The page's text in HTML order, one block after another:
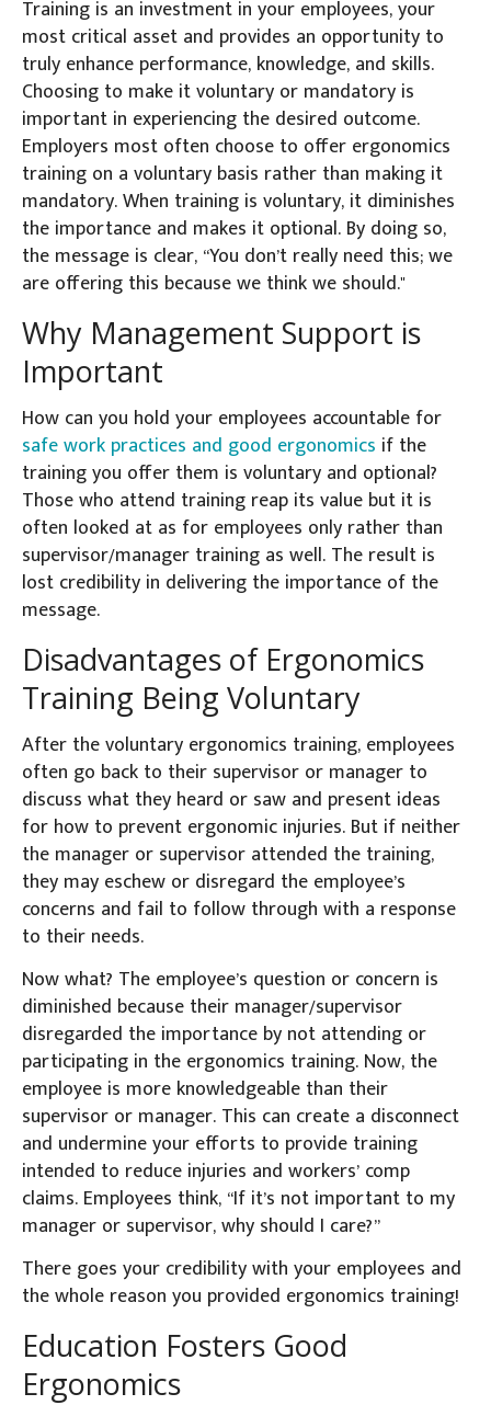
Training is an investment in your employees, your
most critical asset and provides an opportunity to
truly enhance performance, knowledge, and skills.
Choosing to make it voluntary or mandatory is
important in experiencing the desired outcome.
Employers most often choose to offer ergonomics
training on a voluntary basis rather than making it
mandatory. When training is voluntary, it diminishes
the importance and makes it optional. By doing so,
the message is clear, “You don’t really need this; we
are offering this because we think we should."
Why Management Support is
Important
How can you hold your employees accountable for
safe work practices and good ergonomics if the
training you offer them is voluntary and optional?
Those who attend training reap its value but it is
often looked at as for employees only rather than
supervisor/manager training as well. The result is
lost credibility in delivering the importance of the
message.
Disadvantages of Ergonomics
Training Being Voluntary
After the voluntary ergonomics training, employees
often go back to their supervisor or manager to
discuss what they heard or saw and present ideas
for how to prevent ergonomic injuries. But if neither
the manager or supervisor attended the training,
they may eschew or disregard the employee’s
concerns and fail to follow through with a response
to their needs.
Now what? The employee’s question or concern is
diminished because their manager/supervisor
disregarded the importance by not attending or
participating in the ergonomics training. Now, the
employee is more knowledgeable than their
supervisor or manager. This can create a disconnect
and undermine your efforts to provide training
intended to reduce injuries and workers’ comp
claims. Employees think, “If it’s not important to my
manager or supervisor, why should I care?”
There goes your credibility with your employees and
the whole reason you provided ergonomics training!
Education Fosters Good
Ergonomics